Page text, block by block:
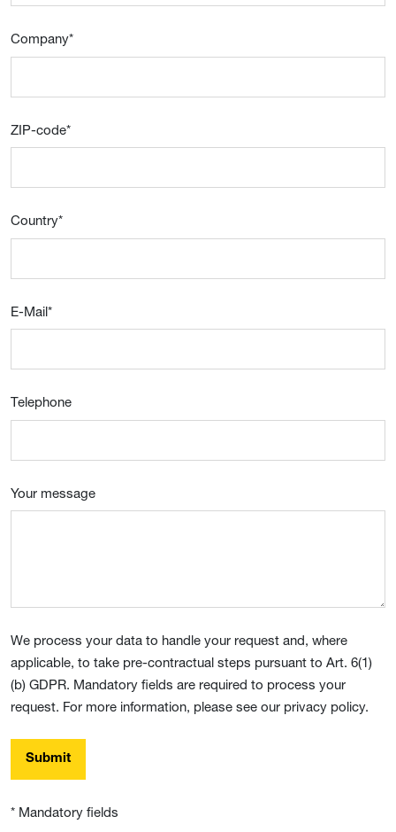
Company*
ZIP-code*
Country*
E-Mail*
Telephone
Your message
We process your data to handle your request and, where
applicable, to take pre-contractual steps pursuant to Art. 6(1)
(b) GDPR. Mandatory fields are required to process your
request. For more information, please see our privacy policy.
Submit
* Mandatory fields